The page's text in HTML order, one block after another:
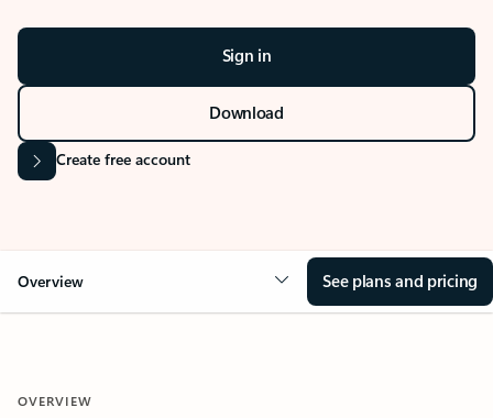
Sign in
Download
Create free account
Overview See plans and pricing
OVERVIEW